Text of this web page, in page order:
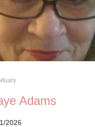
Adams
2026